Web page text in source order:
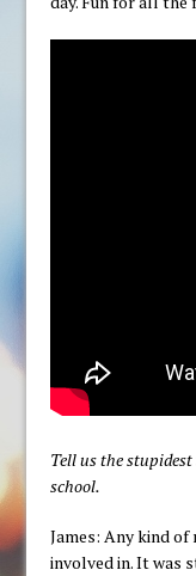
Tell us the
school.
James: Any kind
involved in. It was